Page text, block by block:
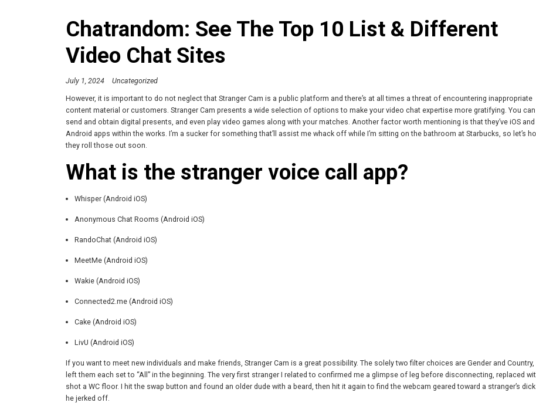
Chatrandom: See The Top 10 List & Different
Video Chat Sites
July 1, 2024
Uncategorized
However, it is important to do not neglect that Stranger Cam is a public platform and there’s at all times a threat of encountering inappropriate
content material or customers. Stranger Cam presents a wide selection of options to make your video chat expertise more gratifying. You can
send and obtain digital presents, and even play video games along with your matches. Another factor worth mentioning is that they’ve iOS and
Android apps within the works. I’m a sucker for something that’ll assist me whack off while I’m sitting on the bathroom at Starbucks, so let’s
they roll those out soon.
What is the stranger voice call app?
Whisper (Android iOS)
Anonymous Chat Rooms (Android iOS)
RandoChat (Android iOS)
MeetMe (Android iOS)
Wakie (Android iOS)
Connected2.me (Android iOS)
Cake (Android iOS)
LivU (Android iOS)
If you want to meet new individuals and make friends, Stranger Cam is a great possibility. The solely two filter choices are Gender and Country,
left them each set to “All” in the beginning. The very first stranger I related to confirmed me a glimpse of leg before disconnecting, replaced
shot a WC floor. I hit the swap button and found an older dude with a beard, then hit it again to find the webcam geared toward a stranger’s
he jerked off.